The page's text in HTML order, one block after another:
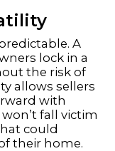
A
lock in a
the risk of
allows sellers
with
fall victim
could
their home.